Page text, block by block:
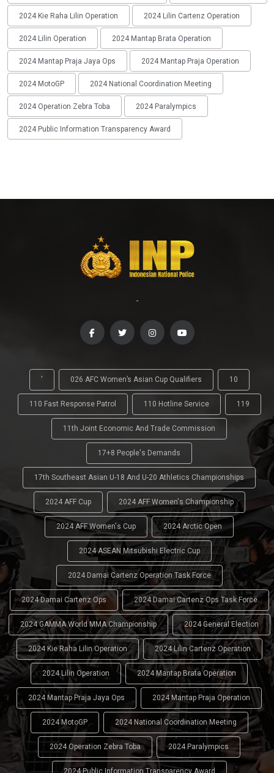
2024 Kie Raha Lilin Operation 2024 Lilin Cartenz Operation
2024 Lilin Operation 2024 Mantap Brata Operation
2024 Mantap Praja Jaya Ops 2024 Mantap Praja Operation
2024 MotoGP 2024 National Coordination Meeting
2024 Operation Zebra Toba 2024 Paralympics
2024 Public Information Transparency Award
-
' 026 AFC Women’s Asian Cup Qualifiers 10
110 Fast Response Patrol 110 Hotline Service 119
11th Joint Economic And Trade Commission
17+8 People's Demands
17th Southeast Asian U-18 And U-20 Athletics Championships
2024 AFF Cup 2024 AFF Women's Championship
2024 AFF Women's Cup 2024 Arctic Open
2024 ASEAN Mitsubishi Electric Cup
2024 Damai Cartenz Operation Task Force
2024 Damai Cartenz Ops 2024 Damai Cartenz Ops Task Force
2024 GAMMA World MMA Championship 2024 General Election
2024 Kie Raha Lilin Operation 2024 Lilin Cartenz Operation
2024 Lilin Operation 2024 Mantap Brata Operation
2024 Mantap Praja Jaya Ops 2024 Mantap Praja Operation
2024 MotoGP 2024 National Coordination Meeting
2024 Operation Zebra Toba 2024 Paralympics